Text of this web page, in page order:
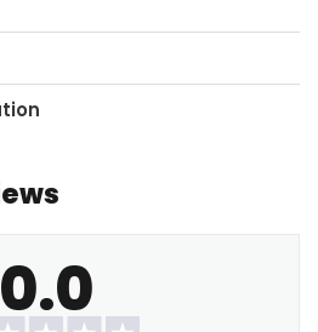
res UV pigment printing,
Kiln-dried, warp-free
sustainable forests.
bumpers.
moment—shop now and
0.0